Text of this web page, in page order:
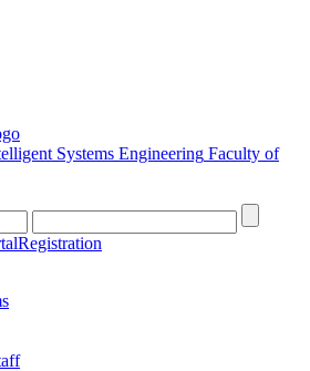
Systems Engineering Faculty of
Registration